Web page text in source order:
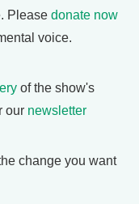
Please donate now
voice.
of the show's
our newsletter
change you want